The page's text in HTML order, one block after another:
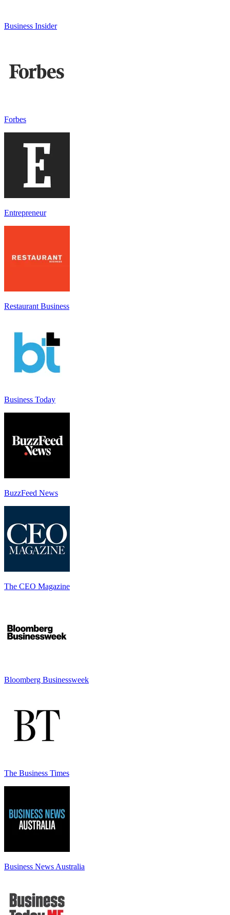
Business Insider
Forbes
Entrepreneur
Restaurant Business
Business Today
BuzzFeed News
The CEO Magazine
Bloomberg Businessweek
The Business Times
Business News Australia